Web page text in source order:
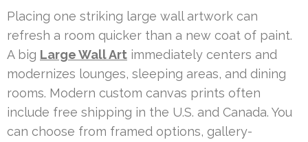
Placing one striking large wall artwork can
refresh a room quicker than a new coat of paint.
A big Large Wall Art immediately centers and
modernizes lounges, sleeping areas, and dining
rooms. Modern custom canvas prints often
include free shipping in the U.S. and Canada. You
can choose from framed options, gallery-